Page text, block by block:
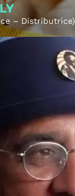
– Distributrice)